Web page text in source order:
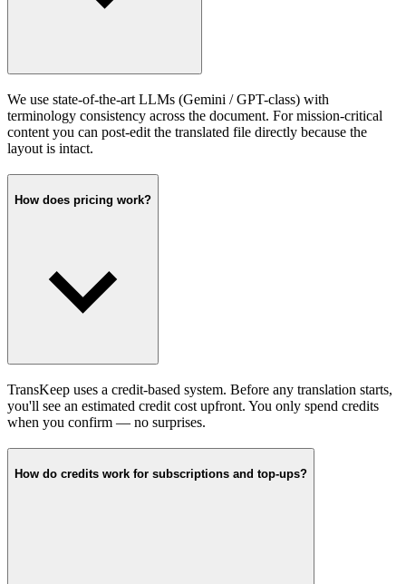
We use state-of-the-art LLMs (Gemini / GPT-class) with
terminology consistency across the document. For mission-critical
content you can post-edit the translated file directly because the
layout is intact.
How does pricing work?
TransKeep uses a credit-based system. Before any translation starts,
you'll see an estimated credit cost upfront. You only spend credits
when you confirm — no surprises.
How do credits work for subscriptions and top-ups?